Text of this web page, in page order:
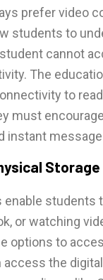
prefer video
students to
cannot
The
to
must
instant
Storage
students
or watching
options to
access the